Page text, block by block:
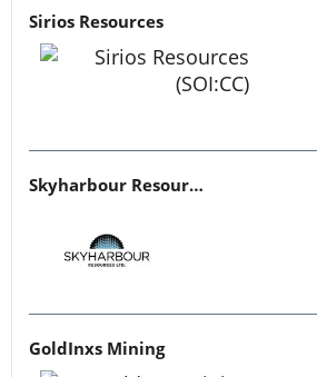
Sirios Resources
Skyharbour Resources
GoldInxs Mining